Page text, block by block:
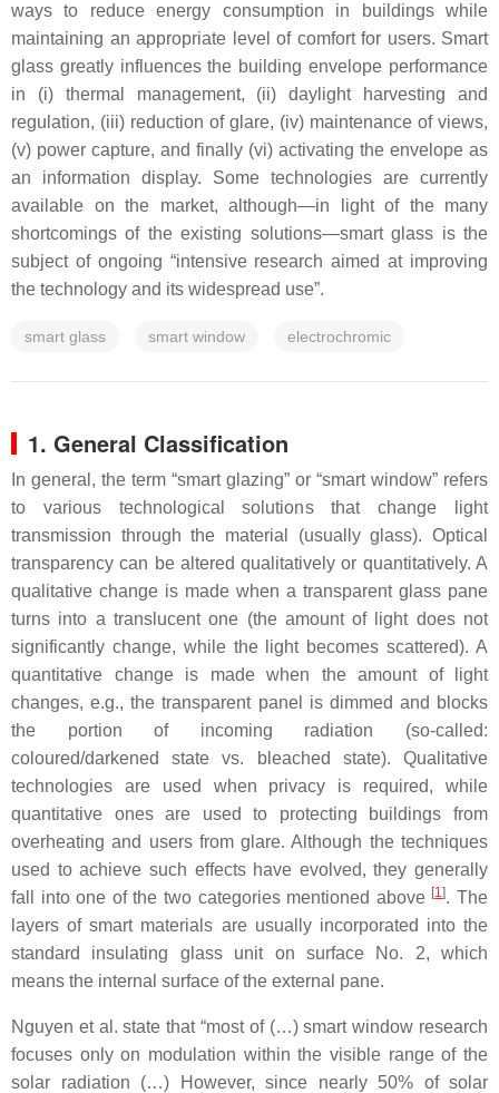
ways to reduce energy consumption in buildings while
maintaining an appropriate level of comfort for users. Smart
glass greatly influences the building envelope performance
in (i) thermal management, (ii) daylight harvesting and
regulation, (iii) reduction of glare, (iv) maintenance of views,
(v) power capture, and finally (vi) activating the envelope as
an information display. Some technologies are currently
available on the market, although—in light of the many
shortcomings of the existing solutions—smart glass is the
subject of ongoing “intensive research aimed at improving
the technology and its widespread use”.
smart glass smart window electrochromic
1. General Classification
In general, the term “smart glazing” or “smart window” refers
to various technological solutions that change light
transmission through the material (usually glass). Optical
transparency can be altered qualitatively or quantitatively. A
qualitative change is made when a transparent glass pane
turns into a translucent one (the amount of light does not
significantly change, while the light becomes scattered). A
quantitative change is made when the amount of light
changes, e.g., the transparent panel is dimmed and blocks
the portion of incoming radiation (so-called:
coloured/darkened state vs. bleached state). Qualitative
technologies are used when privacy is required, while
quantitative ones are used to protecting buildings from
overheating and users from glare. Although the techniques
used to achieve such effects have evolved, they generally
fall into one of the two categories mentioned above [1]. The
layers of smart materials are usually incorporated into the
standard insulating glass unit on surface No. 2, which
means the internal surface of the external pane.
Nguyen et al. state that “most of (…) smart window research
focuses only on modulation within the visible range of the
solar radiation (…) However, since nearly 50% of solar